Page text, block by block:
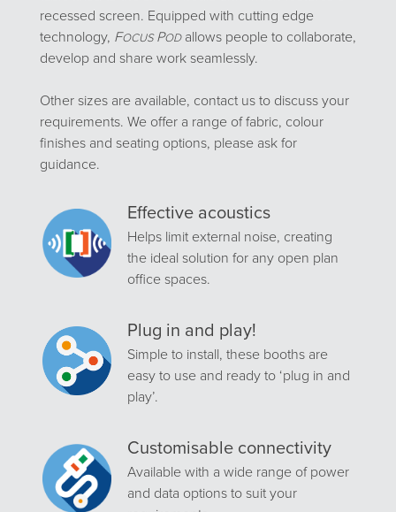
recessed screen. Equipped with cutting edge
technology, FOCUSPODallows people to collaborate,
develop and share work seamlessly.
Other sizes are available, contact us to discuss your
requirements. We offer a range of fabric, colour
finishes and seating options, please ask for
guidance.
Effective acoustics
Helps limit external noise, creating
the ideal solution for any open plan
office spaces.
Plug in and play!
Simple to install, these booths are
easy to use and ready to ‘plug in and
play’.
Customisable connectivity
Available with a wide range of power
and data options to suit your